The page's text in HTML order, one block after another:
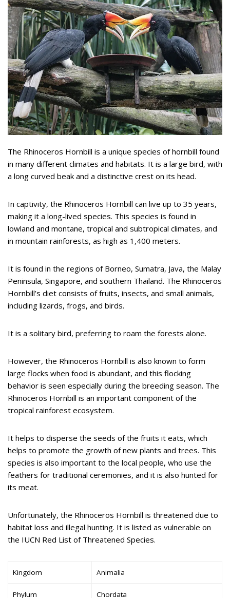
The Rhinoceros Hornbill is a unique species of hornbill found
in many different climates and habitats. It is a large bird, with
a long curved beak and a distinctive crest on its head.
In captivity, the Rhinoceros Hornbill can live up to 35 years,
making it a long-lived species. This species is found in
lowland and montane, tropical and subtropical climates, and
in mountain rainforests, as high as 1,400 meters.
It is found in the regions of Borneo, Sumatra, Java, the Malay
Peninsula, Singapore, and southern Thailand. The Rhinoceros
Hornbill’s diet consists of fruits, insects, and small animals,
including lizards, frogs, and birds.
It is a solitary bird, preferring to roam the forests alone.
However, the Rhinoceros Hornbill is also known to form
large flocks when food is abundant, and this flocking
behavior is seen especially during the breeding season. The
Rhinoceros Hornbill is an important component of the
tropical rainforest ecosystem.
It helps to disperse the seeds of the fruits it eats, which
helps to promote the growth of new plants and trees. This
species is also important to the local people, who use the
feathers for traditional ceremonies, and it is also hunted for
its meat.
Unfortunately, the Rhinoceros Hornbill is threatened due to
habitat loss and illegal hunting. It is listed as vulnerable on
the IUCN Red List of Threatened Species.
Kingdom Animalia
Phylum Chordata